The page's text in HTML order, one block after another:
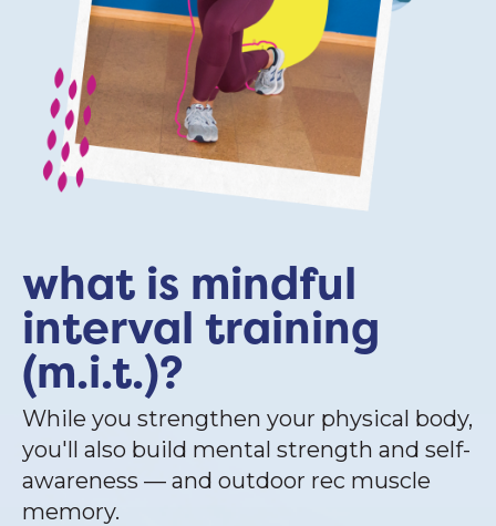
what is mindful
interval training
(m.i.t.)?
While you strengthen your physical body,
you'll also build mental strength and self-
awareness — and outdoor rec muscle
memory.